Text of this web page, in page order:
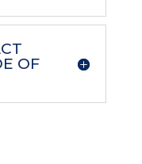
OF